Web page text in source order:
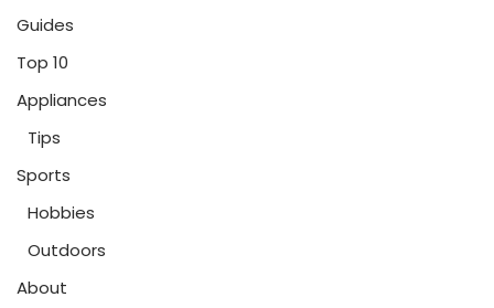
Guides
Top 10
Appliances
Tips
Sports
Hobbies
Outdoors
About